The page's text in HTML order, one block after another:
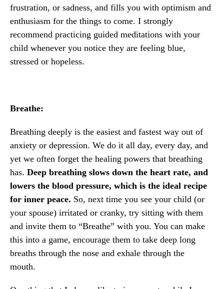
frustration, or sadness, and fills you with optimism and
enthusiasm for the things to come. I strongly
recommend practicing guided meditations with your
child whenever you notice they are feeling blue,
stressed or hopeless.
Breathe:
Breathing deeply is the easiest and fastest way out of
anxiety or depression. We do it all day, every day, and
yet we often forget the healing powers that breathing
has. Deep breathing slows down the heart rate, and
lowers the blood pressure, which is the ideal recipe
for inner peace. So, next time you see your child (or
your spouse) irritated or cranky, try sitting with them
and invite them to “Breathe” with you. You can make
this into a game, encourage them to take deep long
breaths through the nose and exhale through the
mouth.